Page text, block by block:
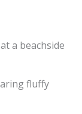
a beachside
fluffy